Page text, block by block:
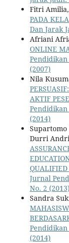
Fitri Amilia,
PADA
Dan Jarak
Afriani
ONLINE
Pendidikan
(2007)
Nila
AKTIF
Pendidikan
(2014)
Supartomo
Durri
Jurnal
No. 2 (2013)
Sandra
Pendidikan
(2014)